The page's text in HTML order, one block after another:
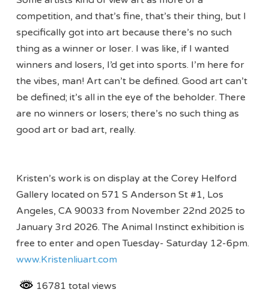
competition, and that’s fine, that’s their thing, but I
specifically got into art because there’s no such
thing as a winner or loser. I was like, if I wanted
winners and losers, I’d get into sports. I’m here for
the vibes, man! Art can’t be defined. Good art can’t
be defined; it’s all in the eye of the beholder. There
are no winners or losers; there’s no such thing as
good art or bad art, really.
Kristen’s work is on display at the Corey Helford
Gallery located on 571 S Anderson St #1, Los
Angeles, CA 90033 from November 22nd 2025 to
January 3rd 2026. The Animal Instinct exhibition is
free to enter and open Tuesday- Saturday 12-6pm.
www.Kristenliuart.com
16781 total views